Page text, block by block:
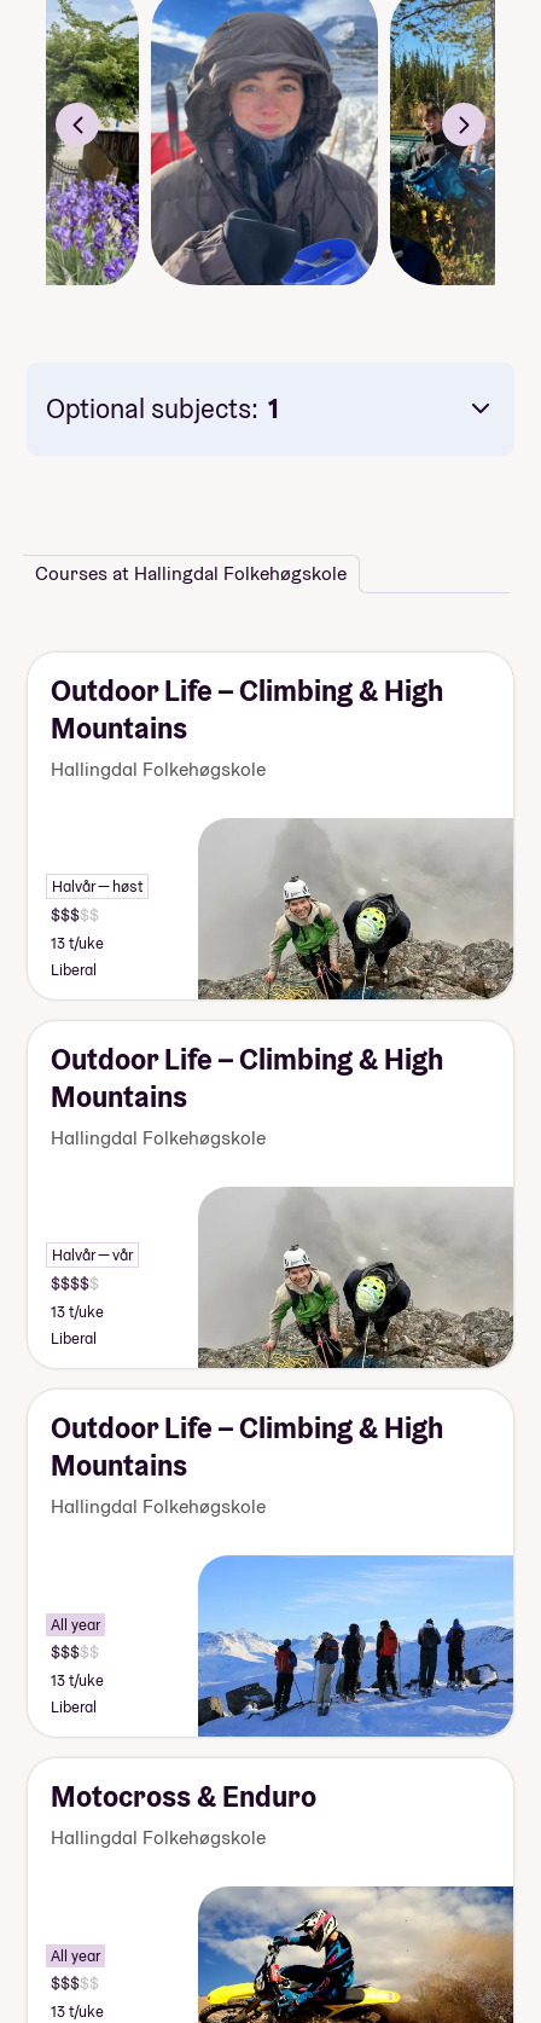
Optional subjects: 1
Courses at Hallingdal Folkehøgskole
Outdoor Life – Climbing & High
Mountains
Hallingdal Folkehøgskole
Halvår — høst
13 t/uke
Liberal
Outdoor Life – Climbing & High
Mountains
Hallingdal Folkehøgskole
Halvår — vår
13 t/uke
Liberal
Outdoor Life – Climbing & High
Mountains
Hallingdal Folkehøgskole
All year
13 t/uke
Liberal
Motocross & Enduro
Hallingdal Folkehøgskole
All year
13 t/uke